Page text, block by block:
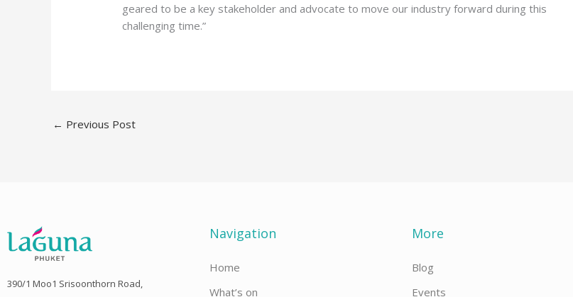
geared to be a key stakeholder and advocate to move our industry forward during this
challenging time.”
← Previous Post
390/1 Moo1 Srisoonthorn Road,
Navigation
Home
What’s on
More
Blog
Events